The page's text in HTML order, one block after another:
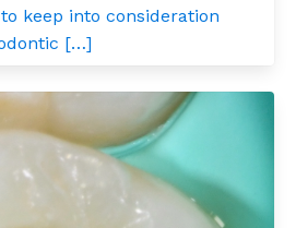
keep into consideration
[…]